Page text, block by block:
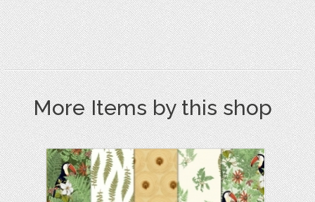
More Items by this shop